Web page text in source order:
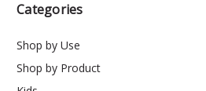
Categories
Shop by Use
Shop by Product